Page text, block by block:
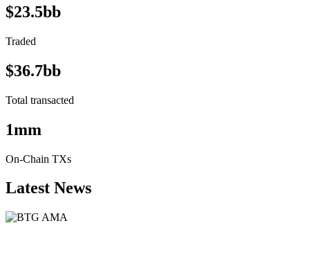
$23.5bb
Traded
$36.7bb
Total transacted
1mm
On-Chain TXs
Latest News